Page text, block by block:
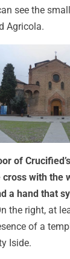
see the
Agricola.
of
with the
a hand that
the right, at
of a
Iside.